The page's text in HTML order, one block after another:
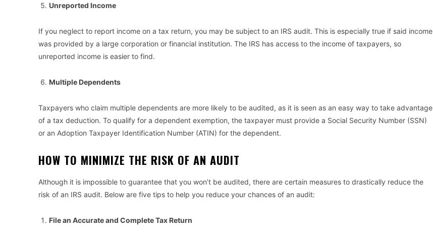
Unreported Income
If you neglect to report income on a tax return, you may be subject to an IRS audit. This is especially true if said income
was provided by a large corporation or financial institution. The IRS has access to the income of taxpayers, so
unreported income is easier to find.
Multiple Dependents
Taxpayers who claim multiple dependents are more likely to be audited, as it is seen as an easy way to take advantage
of a tax deduction. To qualify for a dependent exemption, the taxpayer must provide a Social Security Number (SSN)
or an Adoption Taxpayer Identification Number (ATIN) for the dependent.
HOW TO MINIMIZE THE RISK OF AN AUDIT
Although it is impossible to guarantee that you won’t be audited, there are certain measures to drastically reduce the
risk of an IRS audit. Below are five tips to help you reduce your chances of an audit:
File an Accurate and Complete Tax Return